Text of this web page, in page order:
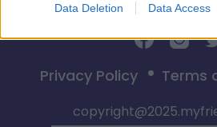
Data Deletion Data Access
Privacy Policy Terms